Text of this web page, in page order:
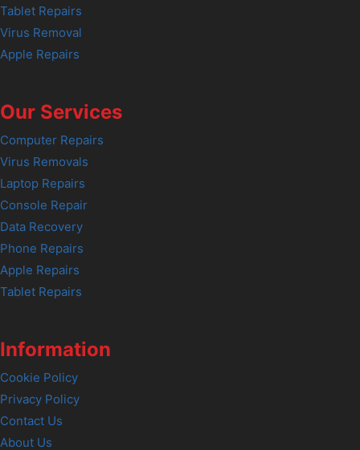
Tablet Repairs
Virus Removal
Apple Repairs
Our Services
Computer Repairs
Virus Removals
Laptop Repairs
Console Repair
Data Recovery
Phone Repairs
Apple Repairs
Tablet Repairs
Information
Cookie Policy
Privacy Policy
Contact Us
About Us